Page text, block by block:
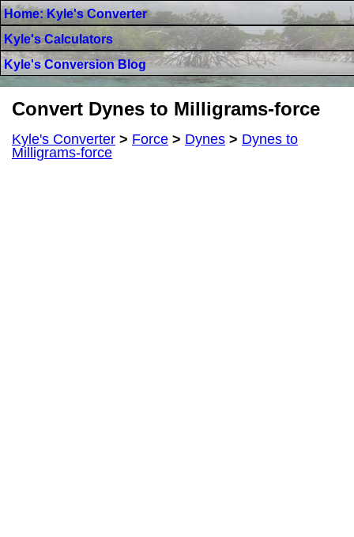
Home: Kyle's Converter
Kyle's Calculators
Kyle's Conversion Blog
Convert Dynes to Milligrams-force
Kyle's Converter > Force > Dynes > Dynes to
Milligrams-force